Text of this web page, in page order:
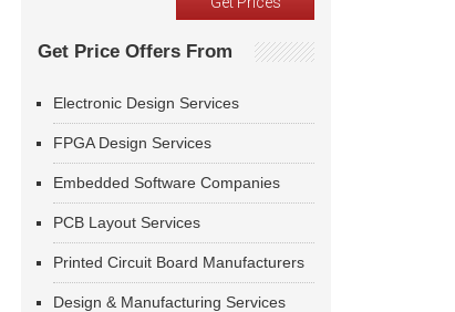
Get Price Offers From
Electronic Design Services
FPGA Design Services
Embedded Software Companies
PCB Layout Services
Printed Circuit Board Manufacturers
Design & Manufacturing Services